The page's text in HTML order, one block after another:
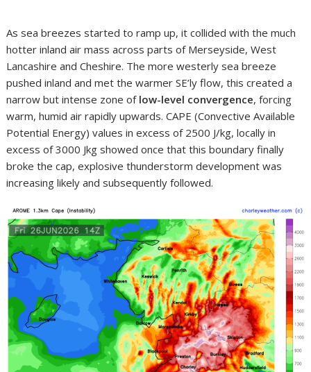
As sea breezes started to ramp up, it collided with the much
hotter inland air mass across parts of Merseyside, West
Lancashire and Cheshire. The more westerly sea breeze
pushed inland and met the warmer SE’ly flow, this created a
narrow but intense zone of low-level convergence, forcing
warm, humid air rapidly upwards. CAPE (Convective Available
Potential Energy) values in excess of 2500 J/kg, locally in
excess of 3000 Jkg showed once that this boundary finally
broke the cap, explosive thunderstorm development was
increasing likely and subsequently followed.